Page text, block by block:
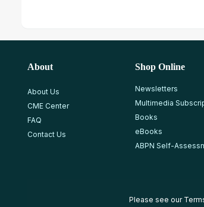
About
About Us
CME Center
FAQ
Contact Us
Shop Online
Newsletters
Multimedia
Books
eBooks
ABPN Self-
Please see our